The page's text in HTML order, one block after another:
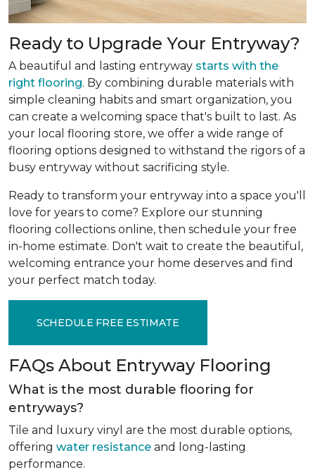
Ready to Upgrade Your Entryway?
A beautiful and lasting entryway starts with the
right flooring. By combining durable materials with
simple cleaning habits and smart organization, you
can create a welcoming space that's built to last. As
your local flooring store, we offer a wide range of
flooring options designed to withstand the rigors of a
busy entryway without sacrificing style.
Ready to transform your entryway into a space you'll
love for years to come? Explore our stunning
flooring collections online, then schedule your free
in-home estimate. Don't wait to create the beautiful,
welcoming entrance your home deserves and find
your perfect match today.
SCHEDULE FREE ESTIMATE
FAQs About Entryway Flooring
What is the most durable flooring for
entryways?
Tile and luxury vinyl are the most durable options,
offering water resistance and long-lasting
performance.